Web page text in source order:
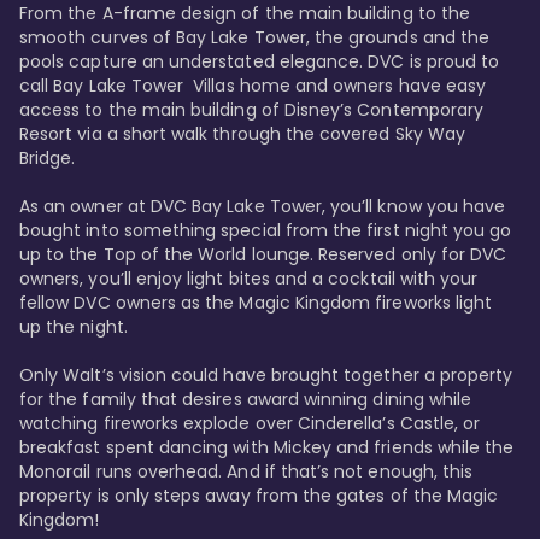
From the A-frame design of the main building to the
smooth curves of Bay Lake Tower, the grounds and the
pools capture an understated elegance. DVC is proud to
call Bay Lake Tower  Villas home and owners have easy
access to the main building of Disney’s Contemporary
Resort via a short walk through the covered Sky Way
Bridge.
As an owner at DVC Bay Lake Tower, you’ll know you have
bought into something special from the first night you go
up to the Top of the World lounge. Reserved only for DVC
owners, you’ll enjoy light bites and a cocktail with your
fellow DVC owners as the Magic Kingdom fireworks light
up the night.
Only Walt’s vision could have brought together a property
for the family that desires award winning dining while
watching fireworks explode over Cinderella’s Castle, or
breakfast spent dancing with Mickey and friends while the
Monorail runs overhead. And if that’s not enough, this
property is only steps away from the gates of the Magic
Kingdom!